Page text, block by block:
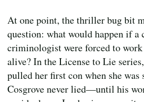
At one point, the thriller bug bit
question: what would happen if a
criminologist were forced to
alive? In the License to Lie
pulled her first con when she was
Cosgrove never lied—until his